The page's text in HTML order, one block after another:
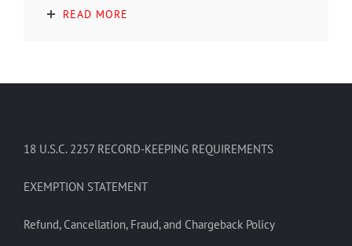
READ MORE
18 U.S.C. 2257 RECORD-KEEPING REQUIREMENTS
EXEMPTION STATEMENT
Refund, Cancellation, Fraud, and Chargeback Policy